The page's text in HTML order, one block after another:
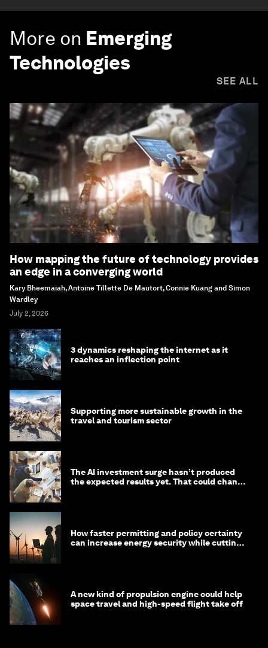
More on Emerging
Technologies
SEE ALL
How mapping the future of technology provides
an edge in a converging world
Kary Bheemaiah, Antoine Tillette De Mautort, Connie Kuang and Simon
Wardley
July 2, 2026
3 dynamics reshaping the internet as it
reaches an inflection point
Supporting more sustainable growth in the
travel and tourism sector
The AI investment surge hasn’t produced
the expected results yet. That could change
How faster permitting and policy certainty
can increase energy security while cutting
A new kind of propulsion engine could help
space travel and high-speed flight take off